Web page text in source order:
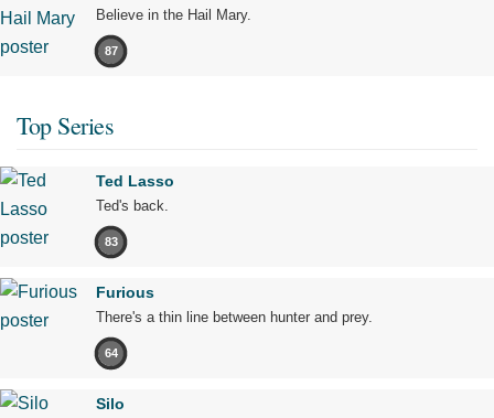
Believe in the Hail Mary.
87
Top Series
Ted Lasso
Ted's back.
83
Furious
There's a thin line between hunter and prey.
64
Silo